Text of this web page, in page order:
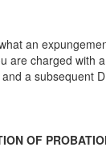
an
are charged
a subsequent
OF